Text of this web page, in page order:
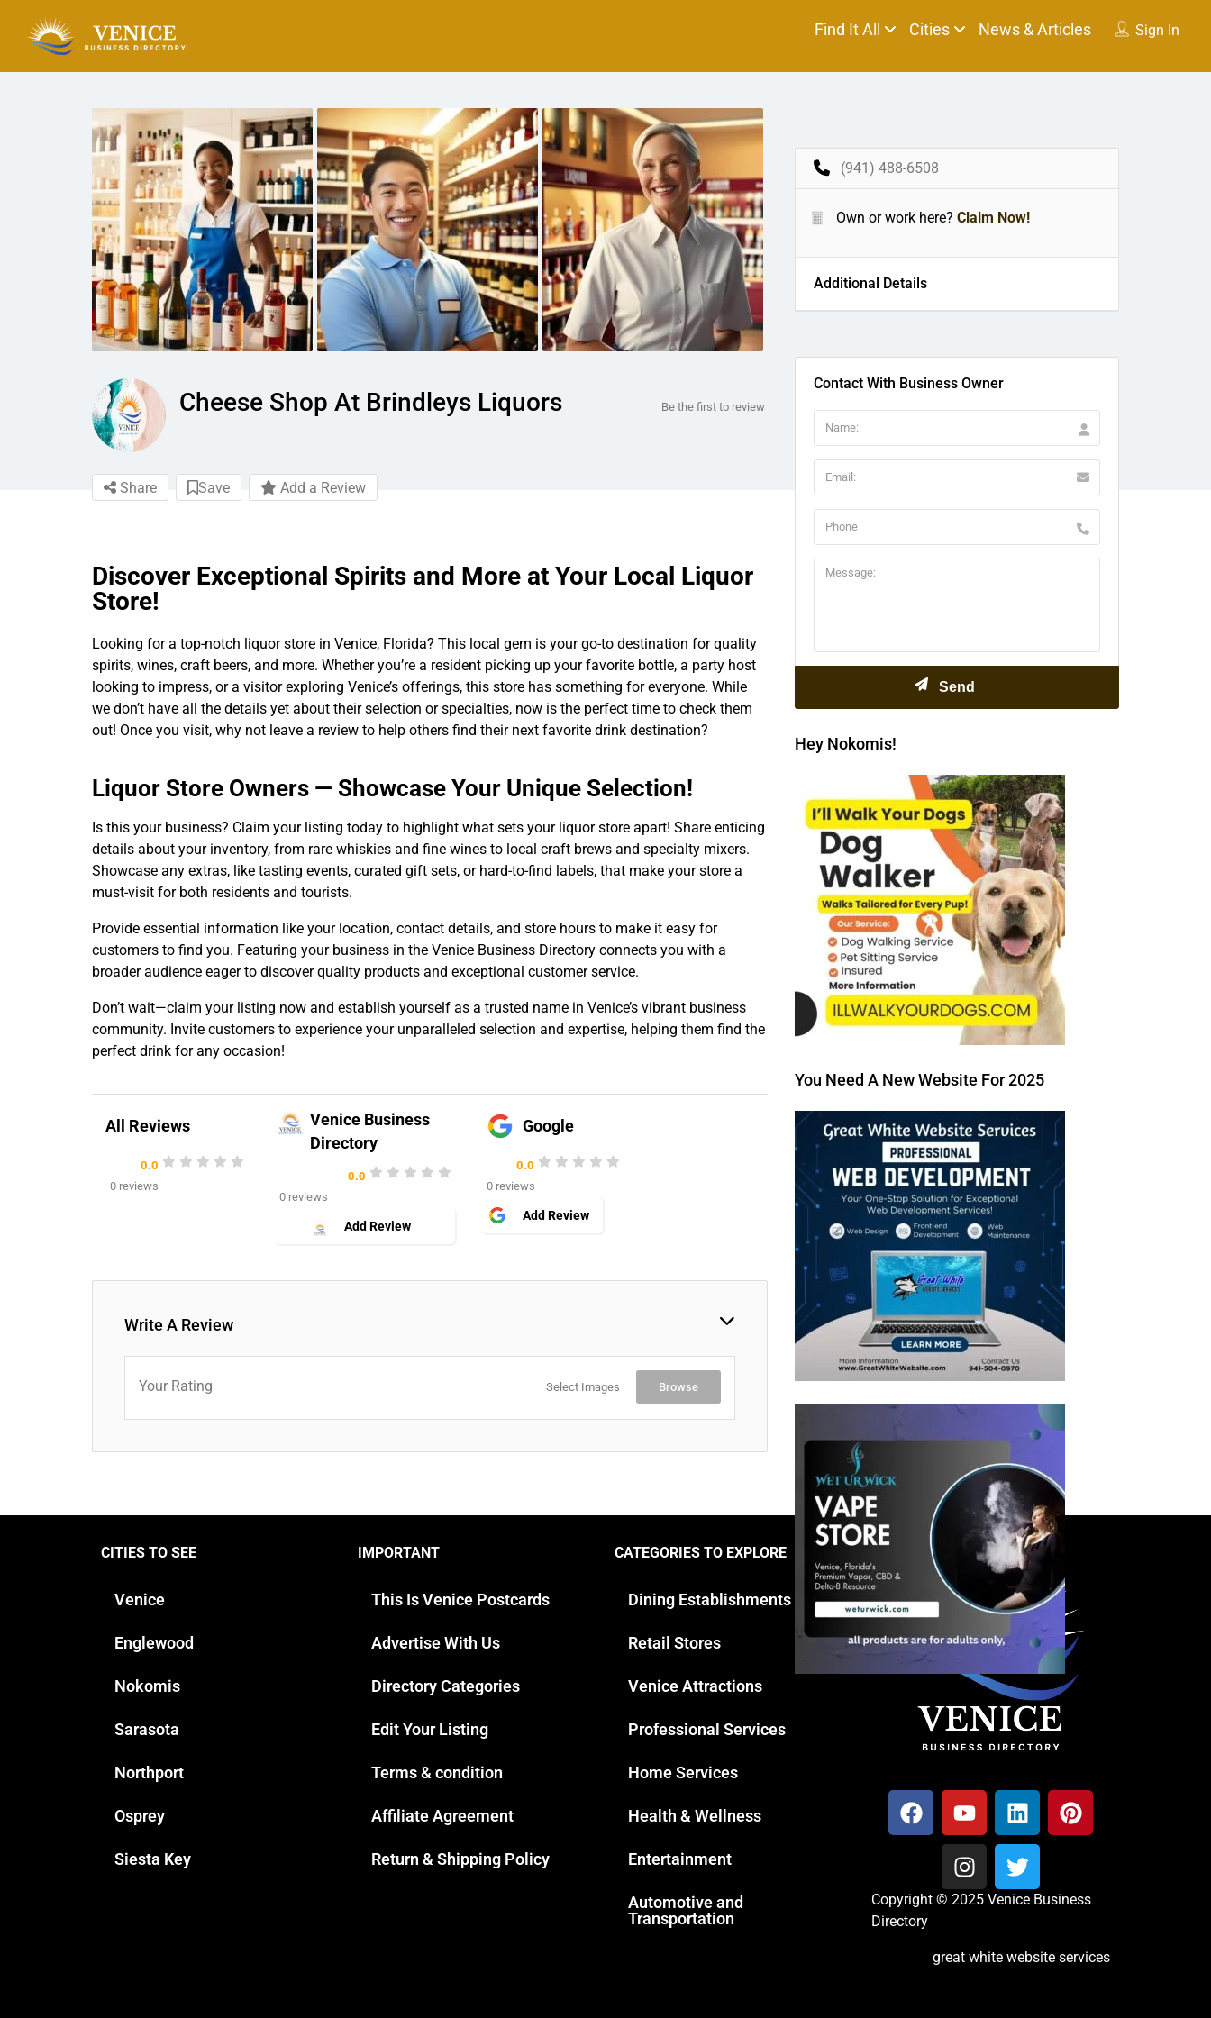
Sign In
Find It All Cities News & Articles
Cheese Shop At Brindleys Liquors Be the first to review
Share Save Add a Review
Discover Exceptional Spirits and More at Your Local Liquor
Store!
Looking for a top-notch liquor store in Venice, Florida? This local gem is your go-to destination for quality
spirits, wines, craft beers, and more. Whether you’re a resident picking up your favorite bottle, a party host
looking to impress, or a visitor exploring Venice’s offerings, this store has something for everyone. While
we don’t have all the details yet about their selection or specialties, now is the perfect time to check them
out! Once you visit, why not leave a review to help others find their next favorite drink destination?
Liquor Store Owners — Showcase Your Unique Selection!
Is this your business? Claim your listing today to highlight what sets your liquor store apart! Share enticing
details about your inventory, from rare whiskies and fine wines to local craft brews and specialty mixers.
Showcase any extras, like tasting events, curated gift sets, or hard-to-find labels, that make your store a
must-visit for both residents and tourists.
Provide essential information like your location, contact details, and store hours to make it easy for
customers to find you. Featuring your business in the Venice Business Directory connects you with a
broader audience eager to discover quality products and exceptional customer service.
Don’t wait—claim your listing now and establish yourself as a trusted name in Venice’s vibrant business
community. Invite customers to experience your unparalleled selection and expertise, helping them find the
perfect drink for any occasion!
All Reviews
0.0
0 reviews
Venice Business
Directory
0.0
0 reviews
Add Review
Google
0.0
0 reviews
Add Review
Write A Review
Your Rating Select Images Browse
(941) 488-6508
Own or work here? Claim Now!
Additional Details
Contact With Business Owner
Hey Nokomis!
You Need A New Website For 2025
CITIES TO SEE
Venice
Englewood
Nokomis
Sarasota
Northport
Osprey
Siesta Key
IMPORTANT
This Is Venice Postcards
Advertise With Us
Directory Categories
Edit Your Listing
Terms & condition
Affiliate Agreement
Return & Shipping Policy
CATEGORIES TO EXPLORE
Dining Establishments
Retail Stores
Venice Attractions
Professional Services
Home Services
Health & Wellness
Entertainment
Automotive and
Transportation
Copyright © 2025 Venice Business
Directory
great white website services